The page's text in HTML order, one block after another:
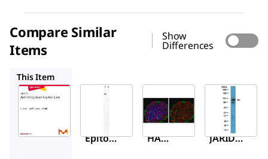
Compare Similar
Items
Show
Differences
This Item
Sigma-
Aldrich
Epitop
Aldrich
AB3254
Anti-
HA
Sigma-
Aldrich
ABE203
Anti-
JARID1